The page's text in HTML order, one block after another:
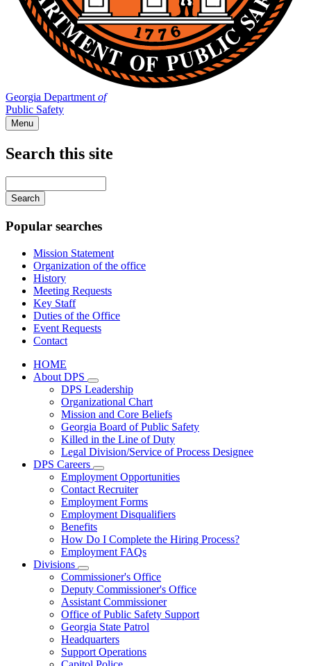
Georgia Department of
Public Safety
Menu
navigation
Search this site
your
keywords
Popular searches
Mission Statement
Organization of the office
History
Meeting Requests
Key Staff
Duties of the Office
Event Requests
Contact
HOME
About DPS
Subnavigation
toggle
for
About
DPS
DPS Leadership
Organizational Chart
Mission and Core Beliefs
Georgia Board of Public Safety
Killed in the Line of Duty
Legal Division/Service of Process Designee
DPS Careers
Subnavigation
toggle
for
DPS
Careers
Employment Opportunities
Contact Recruiter
Employment Forms
Employment Disqualifiers
Benefits
How Do I Complete the Hiring Process?
Employment FAQs
Divisions
Subnavigation
toggle
for
Divisions
Commissioner's Office
Deputy Commissioner's Office
Assistant Commissioner
Office of Public Safety Support
Georgia State Patrol
Headquarters
Support Operations